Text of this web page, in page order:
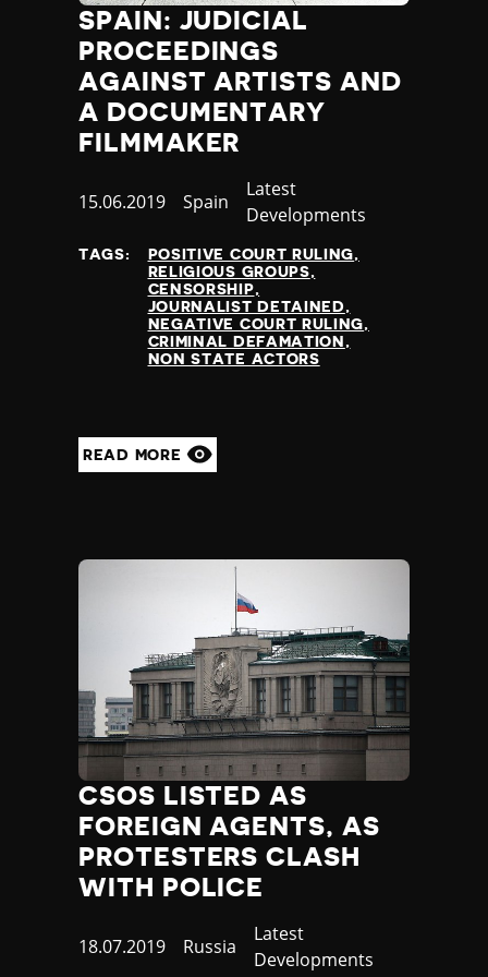
Jamaica
Japan
Jordan
Kazakhstan
Kenya
Kiribati
Kuwait
Laos
Latvia
Lebanon
Lesotho
Liberia
Lithuania
Luxembourg
Marshall Islands
Mauritania
Mauritius
Mexico
Micronesia
Moldova
Monaco
Mongolia
Montenegro
Morocco
Myanmar
SPAIN: JUDICIAL
PROCEEDINGS
AGAINST ARTISTS AND
A DOCUMENTARY
FILMMAKER
Published
15.06.2019 Country
Spain
Category
Latest
Developments
TAGS:
POSITIVE COURT RULING
RELIGIOUS GROUPS
CENSORSHIP
JOURNALIST DETAINED
NEGATIVE COURT RULING
CRIMINAL DEFAMATION
NON STATE ACTORS
READ MORE
CSOS LISTED AS
FOREIGN AGENTS, AS
PROTESTERS CLASH
WITH POLICE
Published
18.07.2019 Country
Russia
Category
Latest
Developments